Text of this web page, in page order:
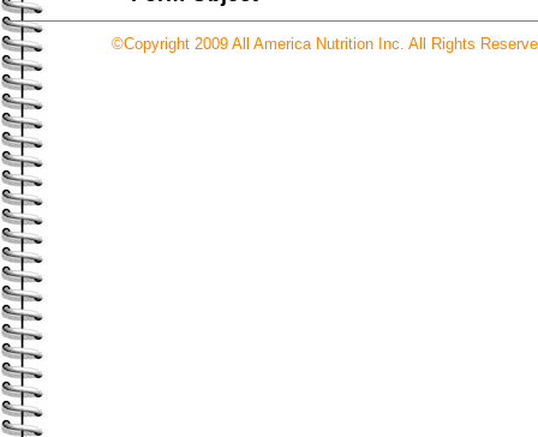
©Copyright 2009 All America Nutrition Inc. All Rights